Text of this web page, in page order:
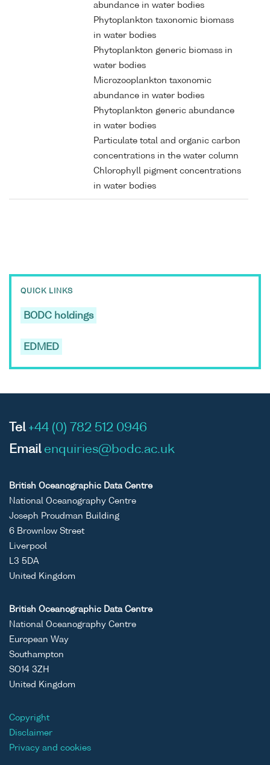
abundance in water bodies
Phytoplankton taxonomic biomass
in water bodies
Phytoplankton generic biomass in
water bodies
Microzooplankton taxonomic
abundance in water bodies
Phytoplankton generic abundance
in water bodies
Particulate total and organic carbon
concentrations in the water column
Chlorophyll pigment concentrations
in water bodies
QUICK LINKS
BODC holdings
EDMED
Tel +44 (0) 782 512 0946
Email enquiries@bodc.ac.uk
British Oceanographic Data Centre
National Oceanography Centre
Joseph Proudman Building
6 Brownlow Street
Liverpool
L3 5DA
United Kingdom
British Oceanographic Data Centre
National Oceanography Centre
European Way
Southampton
SO14 3ZH
United Kingdom
Copyright
Disclaimer
Privacy and cookies